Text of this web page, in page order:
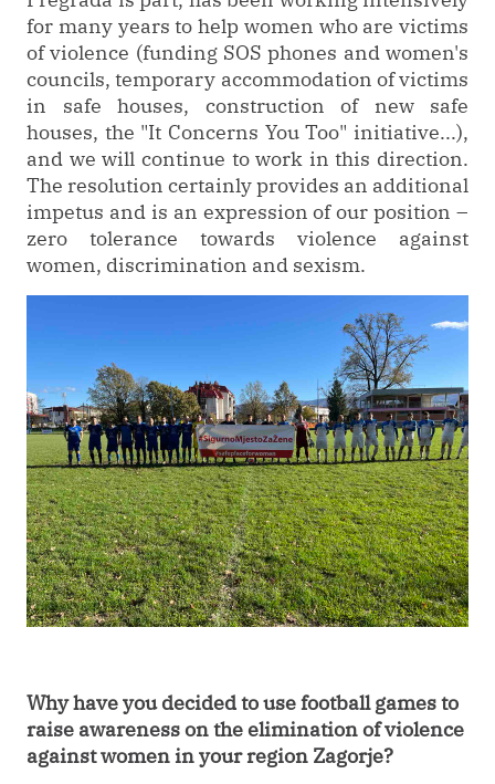
for many years to help women who are victims
of violence (funding SOS phones and women's
councils, temporary accommodation of victims
in safe houses, construction of new safe
houses, the "It Concerns You Too" initiative...),
and we will continue to work in this direction.
The resolution certainly provides an additional
impetus and is an expression of our position –
zero tolerance towards violence against
women, discrimination and sexism.
Why have you decided to use football games to
raise awareness on the elimination of violence
against women in your region Zagorje?